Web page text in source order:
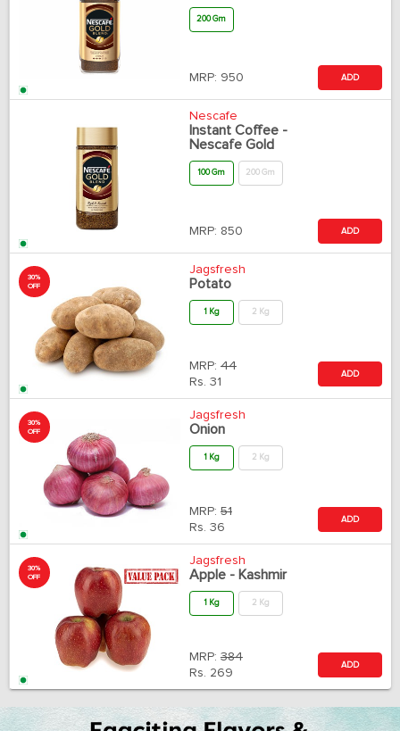
200 Gm
MRP: 950 ADD
Nescafe
Instant Coffee -
Nescafe Gold
100 Gm 200 Gm
MRP: 850 ADD
30%
OFF
Jagsfresh
Potato
1 Kg 2 Kg
MRP: 44
Rs. 31
ADD
30%
OFF
Jagsfresh
Onion
1 Kg 2 Kg
MRP: 51
Rs. 36
ADD
30%
OFF
Jagsfresh
Apple - Kashmir
1 Kg 2 Kg
MRP: 384
Rs. 269
ADD